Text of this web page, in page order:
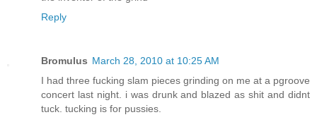
Reply
Bromulus March 28, 2010 at 10:25 AM
I had three fucking slam pieces grinding on me at a pgroove
concert last night. i was drunk and blazed as shit and didnt
tuck. tucking is for pussies.